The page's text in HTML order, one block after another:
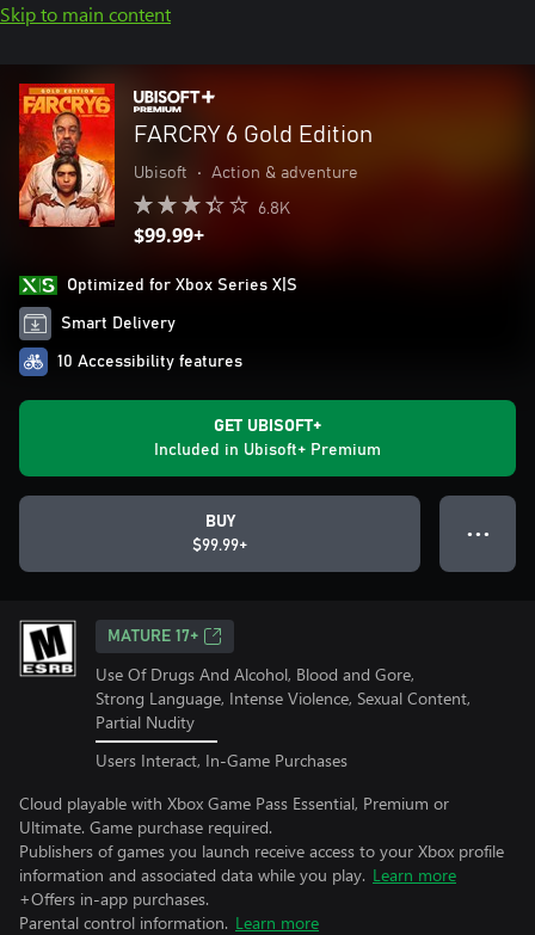
Skip to main content
FARCRY 6 Gold Edition
Ubisoft • Action & adventure
6.8K
$99.99+
Optimized for Xbox Series X|S
Smart Delivery
10 Accessibility features
GET UBISOFT+
Included in Ubisoft+ Premium
BUY
$99.99+
● ● ●
MATURE 17+
Use Of Drugs And Alcohol, Blood and Gore,
Strong Language, Intense Violence, Sexual Content,
Partial Nudity
Users Interact, In-Game Purchases
Cloud playable with Xbox Game Pass Essential, Premium or
Ultimate. Game purchase required.
Publishers of games you launch receive access to your Xbox profile
information and associated data while you play. Learn more
+Offers in-app purchases.
Parental control information. Learn more